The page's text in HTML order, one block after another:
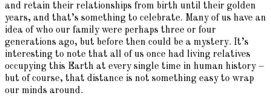
and retain their relationships from birth until their golden
years, and that’s something to celebrate. Many of us have an
idea of who our family were perhaps three or four
generations ago, but before then could be a mystery. It’s
interesting to note that all of us once had living relatives
occupying this Earth at every single time in human history –
but of course, that distance is not something easy to wrap
our minds around.